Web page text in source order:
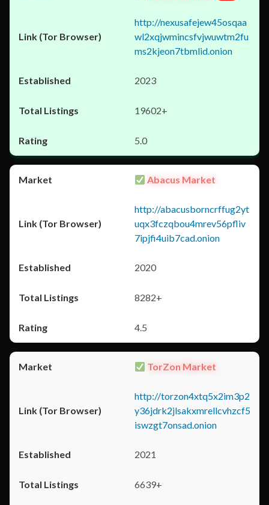
http://nexusafejew45osqaa
wl2xqjwmincsfvjwuwtm2fu
ms2kjeon7tbmlid.onion
2023
19602+
5.0
Abacus Market
http://abacusborncrffug2yt
uqx3fczqbou4mrev56pfliv
7ipjfi4uib7cad.onion
2020
8282+
4.5
TorZon Market
http://torzon4xtq5x2im3p2
y36jdrk2jlsakxmrellcvhzcf5
iswzgt7onsad.onion
2021
6639+